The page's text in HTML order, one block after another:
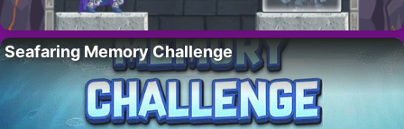
Seafaring Memory Challenge